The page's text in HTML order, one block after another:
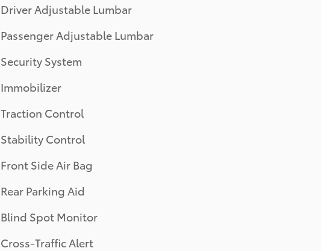
Driver Adjustable Lumbar
Passenger Adjustable Lumbar
Security System
Immobilizer
Traction Control
Stability Control
Front Side Air Bag
Rear Parking Aid
Blind Spot Monitor
Cross-Traffic Alert